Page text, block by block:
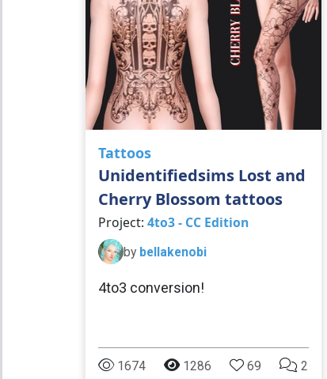
Tattoos
Unidentifiedsims Lost and
Cherry Blossom tattoos
Project: 4to3 - CC Edition
by bellakenobi
4to3 conversion!
1674 1286 69 2